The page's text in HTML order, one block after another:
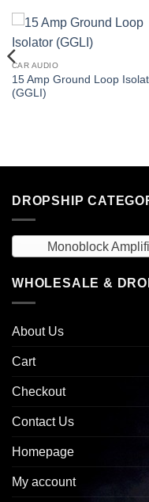
CAR AUDIO
15 Amp Ground Loop
(GGLI)
DROPSHIP
Monoblock
WHOLESALE &
About Us
Cart
Checkout
Contact Us
Homepage
My account